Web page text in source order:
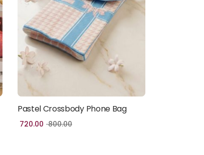
Add to cart
Pastel Crossbody Phone Bag
720.00 800.00